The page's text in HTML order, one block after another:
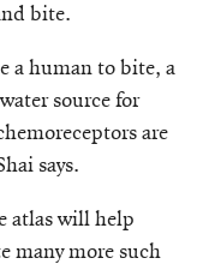
bite.
a human to bite, a
source for
are
says.
atlas will help
many more such